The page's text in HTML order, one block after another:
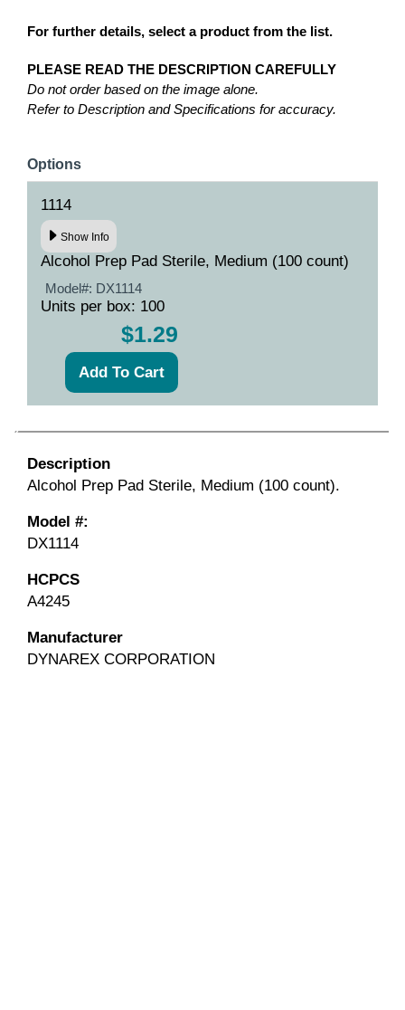
For further details, select a product from the list.
PLEASE READ THE DESCRIPTION CAREFULLY
Do not order based on the image alone.
Refer to Description and Specifications for accuracy.
Options
1114
Show Info
Alcohol Prep Pad Sterile, Medium (100 count)
Model#: DX1114
Units per box: 100
$1.29
Description
Alcohol Prep Pad Sterile, Medium (100 count).
Model #:
DX1114
HCPCS
A4245
Manufacturer
DYNAREX CORPORATION